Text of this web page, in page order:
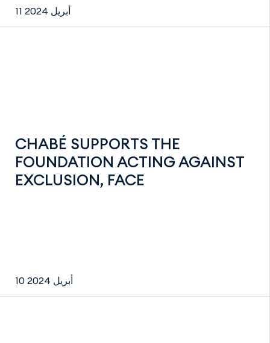
11 أبريل 2024
CHABÉ SUPPORTS THE
FOUNDATION ACTING AGAINST
EXCLUSION, FACE
10 أبريل 2024